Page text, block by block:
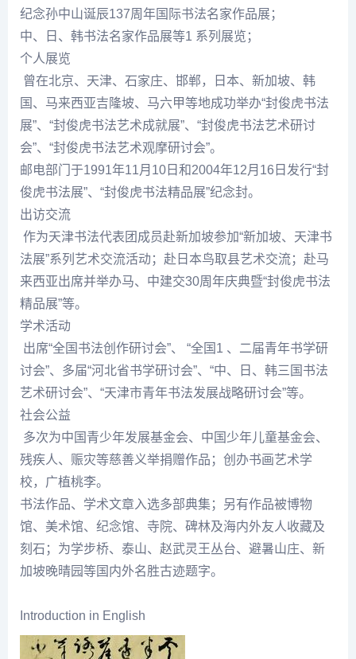
纪念孙中山诞辰137周年国际书法名家作品展；
中、日、韩书法名家作品展等1 系列展览；
个人展览
曾在北京、天津、石家庄、邯郸，日本、新加坡、韩
国、马来西亚吉隆坡、马六甲等地成功举办“封俊虎书法
展”、“封俊虎书法艺术成就展”、“封俊虎书法艺术研讨
会”、“封俊虎书法艺术观摩研讨会”。
邮电部门于1991年11月10日和2004年12月16日发行“封
俊虎书法展”、“封俊虎书法精品展”纪念封。
出访交流
作为天津书法代表团成员赴新加坡参加“新加坡、天津书
法展”系列艺术交流活动；赴日本鸟取县艺术交流；赴马
来西亚出席并举办马、中建交30周年庆典暨“封俊虎书法
精品展”等。
学术活动
出席“全国书法创作研讨会”、 “全国1 、二届青年书学研
讨会”、多届“河北省书学研讨会”、“中、日、韩三国书法
艺术研讨会”、“天津市青年书法发展战略研讨会”等。
社会公益
多次为中国青少年发展基金会、中国少年儿童基金会、
残疾人、赈灾等慈善义举捐赠作品；创办书画艺术学
校，广植桃李。
书法作品、学术文章入选多部典集；另有作品被博物
馆、美术馆、 纪念馆、寺院、碑林及海内外友人收藏及
刻石；为学步桥、泰山、赵武灵王丛台、避暑山庄、新
加坡晚晴园等国内外名胜古迹题字。
Introduction in English